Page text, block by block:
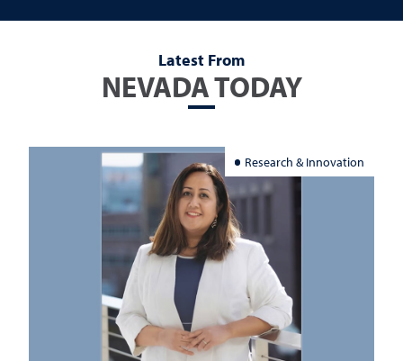
Latest From
NEVADA TODAY
Research & Innovation